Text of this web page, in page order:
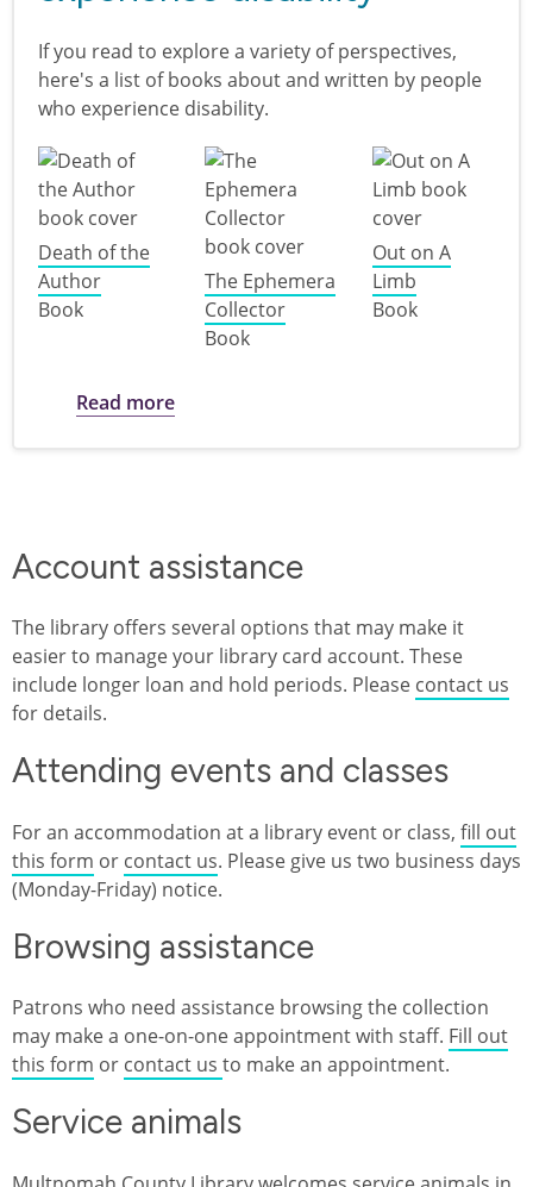
If you read to explore a variety of perspectives,
here's a list of books about and written by people
who experience disability.
Death of the
Author
Book
The Ephemera
Collector
Book
Out on A
Limb
Book
Read moreabout Books featuring characters
Account assistance
The library offers several options that may make it
easier to manage your library card account. These
include longer loan and hold periods. Please contact us
for details.
Attending events and classes
For an accommodation at a library event or class, fill out
this form or contact us. Please give us two business days
(Monday-Friday) notice.
Browsing assistance
Patrons who need assistance browsing the collection
may make a one-on-one appointment with staff. Fill out
this form or contact us to make an appointment.
Service animals